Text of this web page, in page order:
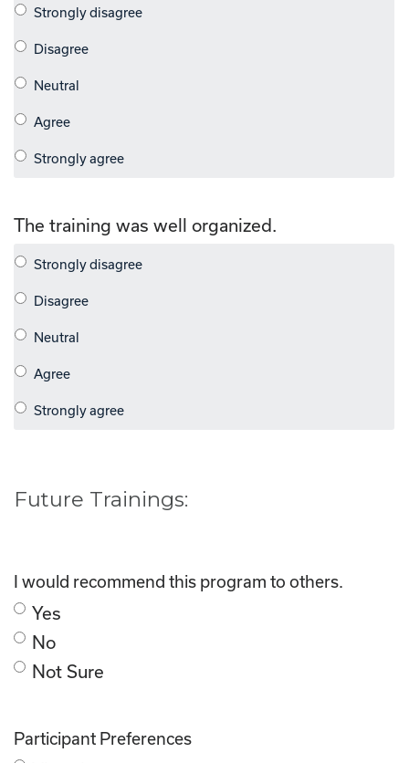
The training was well organized.
Future Trainings:
I would recommend this program to others.
Yes
No
Not Sure
Participant Preferences